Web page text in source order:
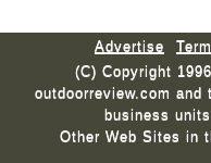
Advertise
(C) Copyright
outdoorreview.com and
business
Other Web Sites in